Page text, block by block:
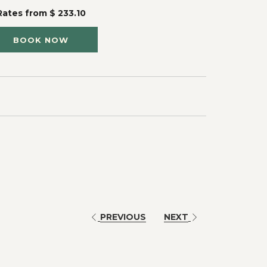
from $ 233.10
BOOK NOW
PREVIOUS NEXT